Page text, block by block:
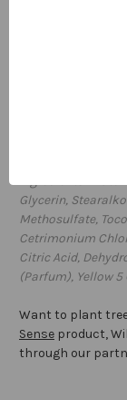
conditioner.
to your hair,
with a clean
Glycerin,
Methosulfate,
Cetrimonium
Citric Acid,
(Parfum), Yellow 5
Want to plant
Sense product,
through our